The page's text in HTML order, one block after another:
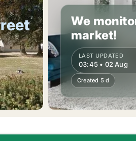
We
market!
LAST UPDATED
03:45 • 02 Aug
Created 5 d